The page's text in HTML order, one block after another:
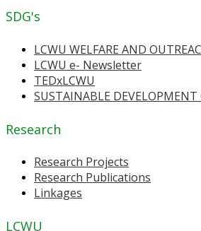
SDG's
LCWU WELFARE AND
LCWU e- Newsletter
TEDxLCWU
SUSTAINABLE DEVELOPMENT
Research
Research Projects
Research Publications
Linkages
LCWU